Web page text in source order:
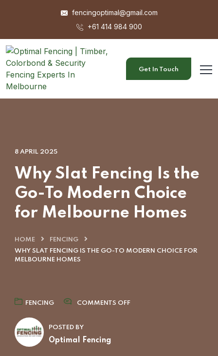
fencingoptimal@gmail.com
+61 414 984 900
Get In Touch
8 APRIL 2025
Why Slat Fencing Is the
Go-To Modern Choice
for Melbourne Homes
HOME
FENCING
WHY SLAT FENCING IS THE GO-TO MODERN CHOICE FOR
MELBOURNE HOMES
FENCING COMMENTS OFF
POSTED BY
Optimal Fencing